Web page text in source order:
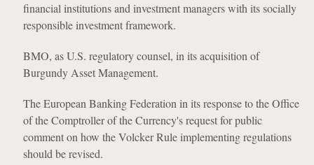
financial institutions and investment managers with its socially
responsible investment framework.
BMO, as U.S. regulatory counsel, in its acquisition of
Burgundy Asset Management.
The European Banking Federation in its response to the Office
of the Comptroller of the Currency's request for public
comment on how the Volcker Rule implementing regulations
should be revised.